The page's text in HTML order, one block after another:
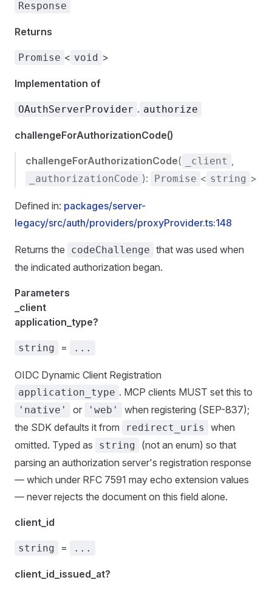
Response
Returns
Promise < void >
Implementation of
OAuthServerProvider . authorize
challengeForAuthorizationCode()
challengeForAuthorizationCode( _client ,
_authorizationCode ): Promise < string >
Defined in: packages/server-
legacy/src/auth/providers/proxyProvider.ts:148
Returns the codeChallenge that was used when
the indicated authorization began.
Parameters
_client
application_type?
string = ...
OIDC Dynamic Client Registration
application_type . MCP clients MUST set this to
'native' or 'web'
when registering (SEP-837);
the SDK defaults it from
redirect_uris
when
omitted. Typed as
string
(not an enum) so that
parsing an authorization server's registration response
— which under RFC 7591 may echo extension values
— never rejects the document on this field alone.
client_id
string = ...
client_id_issued_at?